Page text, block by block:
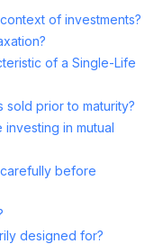
of investments?
of a Single-Life
sold prior to maturity?
in mutual
before
designed for?